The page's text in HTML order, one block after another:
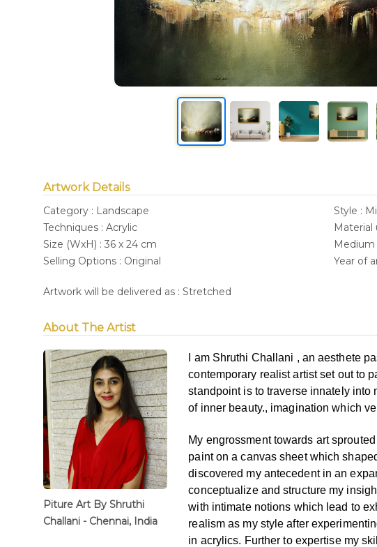
Artwork Details
Category : Landscape
Style :
Techniques : Acrylic
Material
Size (WxH) : 36 x 24 cm
Medium
Selling Options : Original
Year of
Artwork will be delivered as : Stretched
About The Artist
Piture Art By Shruthi
Challani - Chennai, India
I am Shruthi Challani , an aesthete
contemporary realist artist set out to
standpoint is to traverse innately into
of inner beauty., imagination which
My engrossment towards art
painton a canvas sheet which
discovered my antecedent in an
conceptualize and structure my
with intimate notions which lead to
realism as my style after
in acrylics. Further to expertise my